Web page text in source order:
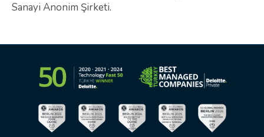
Sanayi Anonim Şirketi.